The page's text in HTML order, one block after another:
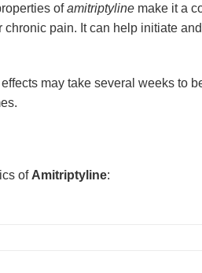
ofamitriptylinemake it a
pain. It can help initiate
may take several weeks to
of Amitriptyline: